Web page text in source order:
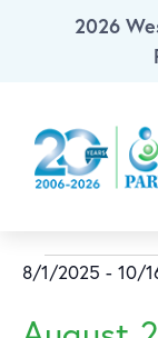
Skip To Main
2026
8/1/2025 - 10/
date.